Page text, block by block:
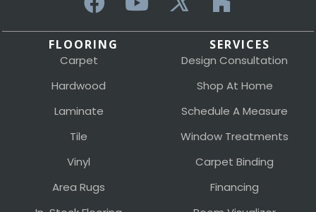
FLOORING
Carpet
Hardwood
Laminate
Tile
Vinyl
Area Rugs
SERVICES
Design Consultation
Shop At Home
Schedule A Measure
Window Treatments
Carpet Binding
Financing